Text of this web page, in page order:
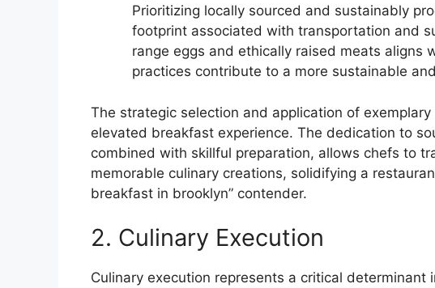
Prioritizing locally sourced and sustainably
footprint associated with transportation and
range eggs and ethically raised meats aligns
practices contribute to a more sustainable
The strategic selection and application of
elevated breakfast experience. The dedication to
combined with skillful preparation, allows chefs to
memorable culinary creations, solidifying a
breakfast in brooklyn” contender.
2. Culinary Execution
Culinary execution represents a critical